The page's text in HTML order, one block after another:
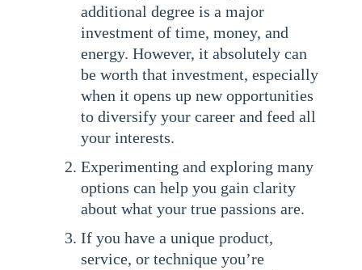
additional degree is a major
investment of time, money, and
energy. However, it absolutely can
be worth that investment, especially
when it opens up new opportunities
to diversify your career and feed all
your interests.
Experimenting and exploring many
options can help you gain clarity
about what your true passions are.
If you have a unique product,
service, or technique you’re